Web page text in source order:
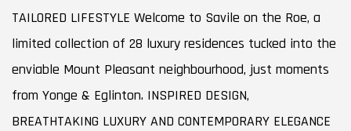
TAILORED LIFESTYLE Welcome to Savile on the Roe, a
limited collection of 28 luxury residences tucked into the
enviable Mount Pleasant neighbourhood, just moments
from Yonge & Eglinton. INSPIRED DESIGN,
BREATHTAKING LUXURY AND CONTEMPORARY ELEGANCE